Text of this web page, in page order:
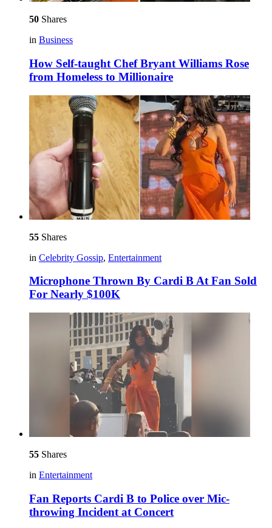
50 Shares
in Business
How Self-taught Chef Bryant Williams Rose
from Homeless to Millionaire
55 Shares
in Celebrity Gossip, Entertainment
Microphone Thrown By Cardi B At Fan Sold
For Nearly $100K
55 Shares
in Entertainment
Fan Reports Cardi B to Police over Mic-
throwing Incident at Concert